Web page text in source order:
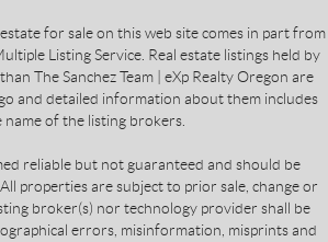
for sale on this web site comes in part from
Listing Service. Real estate listings held by
The Sanchez Team | eXp Realty Oregon are
and detailed information about them includes
name of the listing brokers.
reliable but not guaranteed and should be
properties are subject to prior sale, change or
broker(s) nor technology provider shall be
errors, misinformation, misprints and